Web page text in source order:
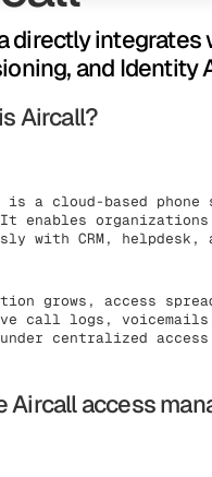
directly
and Identity
Aircall?
a cloud-based phone
It enables
with CRM,
grows, access
call logs,
under centralized access
Aircall access